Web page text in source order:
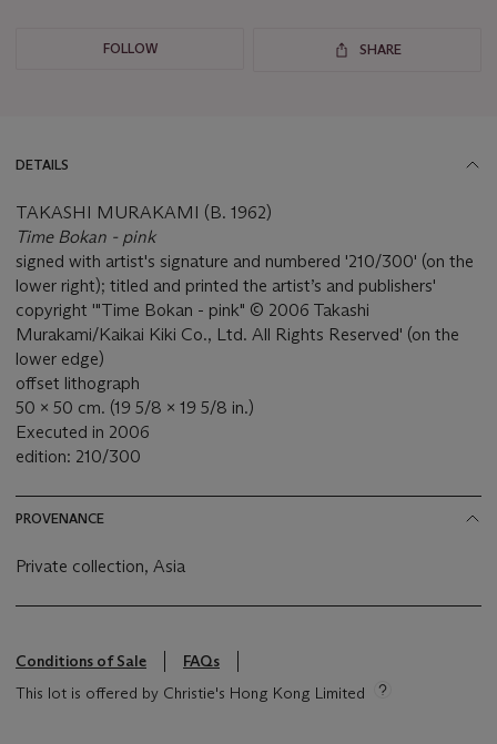
FOLLOW SHARE
DETAILS
TAKASHI MURAKAMI (B. 1962)
Time Bokan - pink
signed with artist's signature and numbered '210/300' (on the
lower right); titled and printed the artist’s and publishers'
copyright '"Time Bokan - pink" © 2006 Takashi
Murakami/Kaikai Kiki Co., Ltd. All Rights Reserved' (on the
lower edge)
offset lithograph
50 x 50 cm. (19 5/8 x 19 5/8 in.)
Executed in 2006
edition: 210/300
PROVENANCE
Private collection, Asia
Conditions of Sale
FAQs
This lot is offered by Christie's Hong Kong Limited